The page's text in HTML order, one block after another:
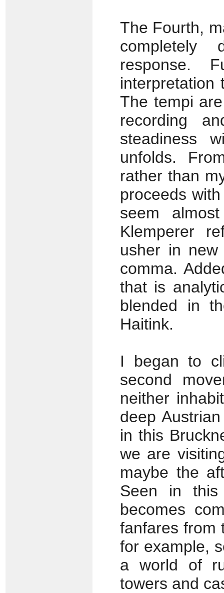
The Fourth,
completely
response.
interpretation
The tempi
recording
steadiness
unfolds.
rather than
proceeds
seem
Klemperer
usher in
comma.
that is
blended in
Haitink.
I began to
second
neither
deep
in this
we are
maybe the
Seen in this
becomes
fanfares from
for example,
a world of
towers and